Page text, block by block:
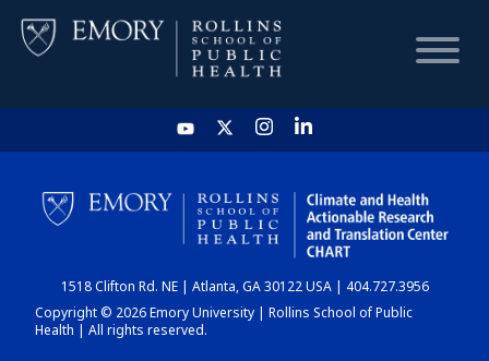
HOME
CHART
DASHBOARD
1518 Clifton Rd. NE | Atlanta, GA 30122 USA | 404.727.3956
Copyright © 2026 Emory University | Rollins School of Public
Health | All rights reserved.